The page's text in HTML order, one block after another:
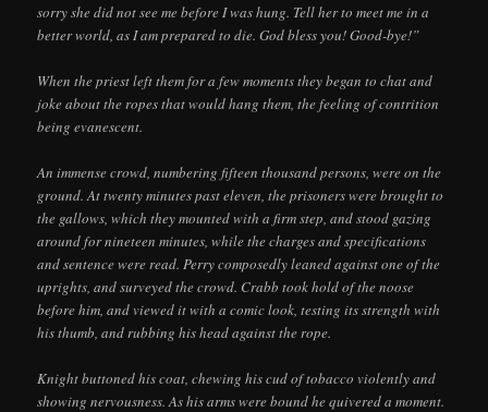
sorry she did not see me before I was hung. Tell her to meet me in a
better world, as I am prepared to die. God bless you! Good-bye!”
When the priest left them for a few moments they began to chat and
joke about the ropes that would hang them, the feeling of contrition
being evanescent.
An immense crowd, numbering fifteen thousand persons, were on the
ground. At twenty minutes past eleven, the prisoners were brought to
the gallows, which they mounted with a firm step, and stood gazing
around for nineteen minutes, while the charges and specifications
and sentence were read. Perry composedly leaned against one of the
uprights, and surveyed the crowd. Crabb took hold of the noose
before him, and viewed it with a comic look, testing its strength with
his thumb, and rubbing his head against the rope.
Knight buttoned his coat, chewing his cud of tobacco violently and
showing nervousness. As his arms were bound he quivered a moment.